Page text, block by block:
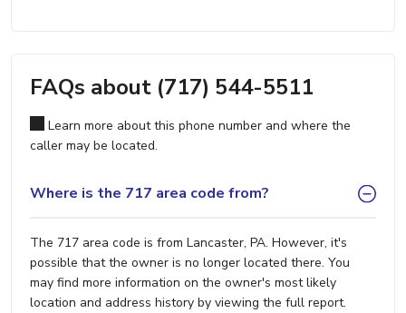
FAQs about (717) 544-5511
Learn more about this phone number and where the
caller may be located.
Where is the 717 area code from?
The 717 area code is from Lancaster, PA. However, it's
possible that the owner is no longer located there. You
may find more information on the owner's most likely
location and address history by viewing the full report.